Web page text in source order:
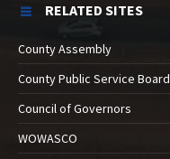
RELATED SITES
County Assembly
County Public Service Board
Council of Governors
WOWASCO